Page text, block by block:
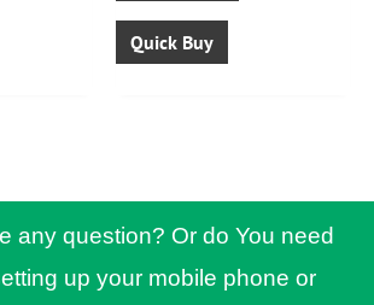
Quick Buy
any question? Or do You need
up your mobile phone or